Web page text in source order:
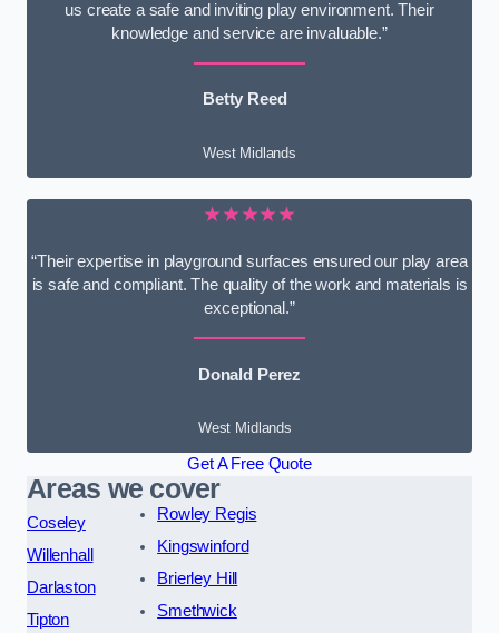
us create a safe and inviting play environment. Their
knowledge and service are invaluable.”
Betty Reed
West Midlands
★★★★★
“Their expertise in playground surfaces ensured our play area
is safe and compliant. The quality of the work and materials is
exceptional.”
Donald Perez
West Midlands
Get A Free Quote
Areas we cover
Coseley
Willenhall
Darlaston
Tipton
Rowley Regis
Kingswinford
Brierley Hill
Smethwick